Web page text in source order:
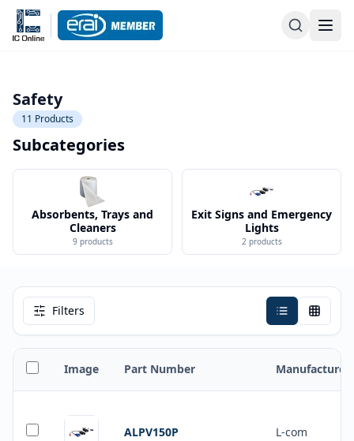
Safety
11 Products
Subcategories
Absorbents, Trays and
Cleaners
9 products
Exit Signs and Emergency
Lights
2 products
Filters
Image Part Number Manufacturer
ALPV150P L-com